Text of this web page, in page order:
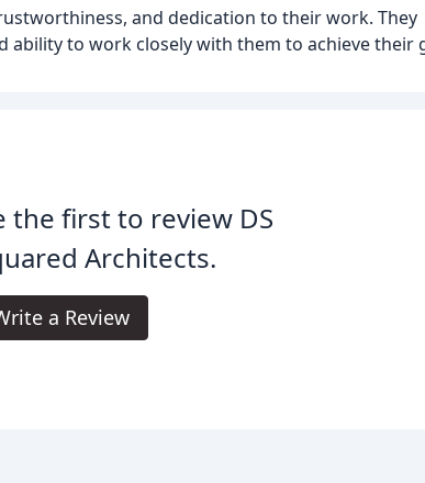
and dedication to their work. They
to work closely with them to achieve their
the first to review DS
Architects.
a Review